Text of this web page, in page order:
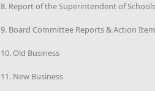
8. Report of the Superintendent of Schools
9. Board Committee Reports & Action
10. Old Business
11. New Business